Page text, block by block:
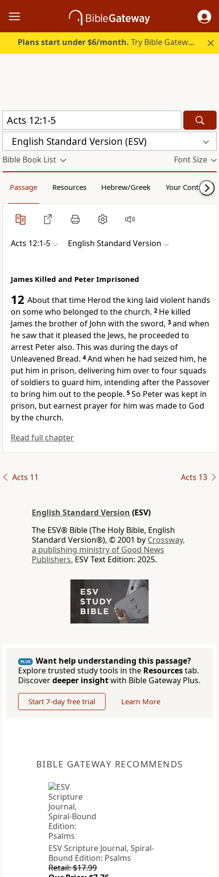
Plans start under $6/month. Try Bible Gateway Plus.
English Standard Version (ESV)
Bible Book List Font Size
Passage Resources Hebrew/Greek Your Content
Acts 12:1-5 English Standard Version
James Killed and Peter Imprisoned
12 About that time Herod the king laid violent hands
on some who belonged to the church. 2 He killed
James the brother of John with the sword, 3and when
he sawthat it pleased the Jews, he proceeded to
arrest Peter also. This was during the days of
Unleavened Bread. 4And when he had seized him, he
put him in prison, delivering him over to foursquads
of soldiers to guard him, intending after the Passover
to bring him out to the people. 5So Peter was kept in
prison, but earnest prayer for him was made to God
by the church.
Read full chapter
Acts 11 Acts 13
English Standard Version (ESV)
The ESV® Bible (The Holy Bible, English
Standard Version®), © 2001 by Crossway,
a publishing ministry of Good News
Publishers. ESV Text Edition: 2025.
PLUS
Want help understanding this passage?
Explore trusted study tools in the Resourcestab.
Discoverdeeper insightwith Bible Gateway Plus.
Start 7-day free trial Learn More
BIBLE GATEWAY RECOMMENDS
ESV Scripture Journal, Spiral-
Bound Edition: Psalms
Retail: $17.99